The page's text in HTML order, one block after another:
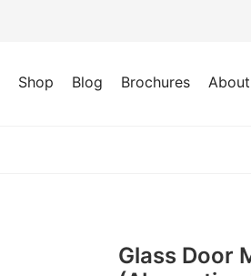
Shop Blog Brochures
Glass Door